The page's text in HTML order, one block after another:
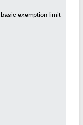
exemption limit